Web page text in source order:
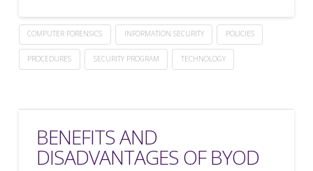
COMPUTER FORENSICS INFORMATION SECURITY POLICIES
PROCEDURES SECURITY PROGRAM TECHNOLOGY
BENEFITS AND
DISADVANTAGES OF BYOD